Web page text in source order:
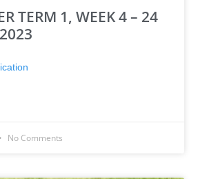
TERM 1, WEEK 4 – 24
No Comments